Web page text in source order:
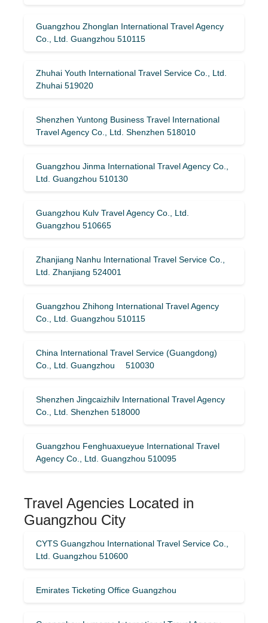
Guangzhou Zhonglan International Travel Agency
Co., Ltd. Guangzhou 510115
Zhuhai Youth International Travel Service Co., Ltd.
Zhuhai 519020
Shenzhen Yuntong Business Travel International
Travel Agency Co., Ltd. Shenzhen 518010
Guangzhou Jinma International Travel Agency Co.,
Ltd. Guangzhou 510130
Guangzhou Kulv Travel Agency Co., Ltd.
Guangzhou 510665
Zhanjiang Nanhu International Travel Service Co.,
Ltd. Zhanjiang 524001
Guangzhou Zhihong International Travel Agency
Co., Ltd. Guangzhou 510115
China International Travel Service (Guangdong)
Co., Ltd. Guangzhou 510030
Shenzhen Jingcaizhilv International Travel Agency
Co., Ltd. Shenzhen 518000
Guangzhou Fenghuaxueyue International Travel
Agency Co., Ltd. Guangzhou 510095
Travel Agencies Located in
Guangzhou City
CYTS Guangzhou International Travel Service Co.,
Ltd. Guangzhou 510600
Emirates Ticketing Office Guangzhou